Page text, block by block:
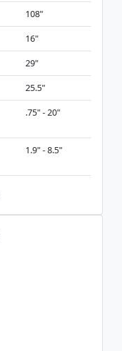
108"
16"
29"
25.5"
.75" - 20"
1.9" - 8.5"